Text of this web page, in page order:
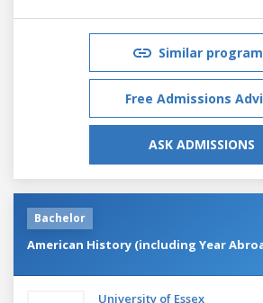
Similar
Free Admissions
ASK ADMISSIONS
Bachelor
American History (including Year
University of Essex